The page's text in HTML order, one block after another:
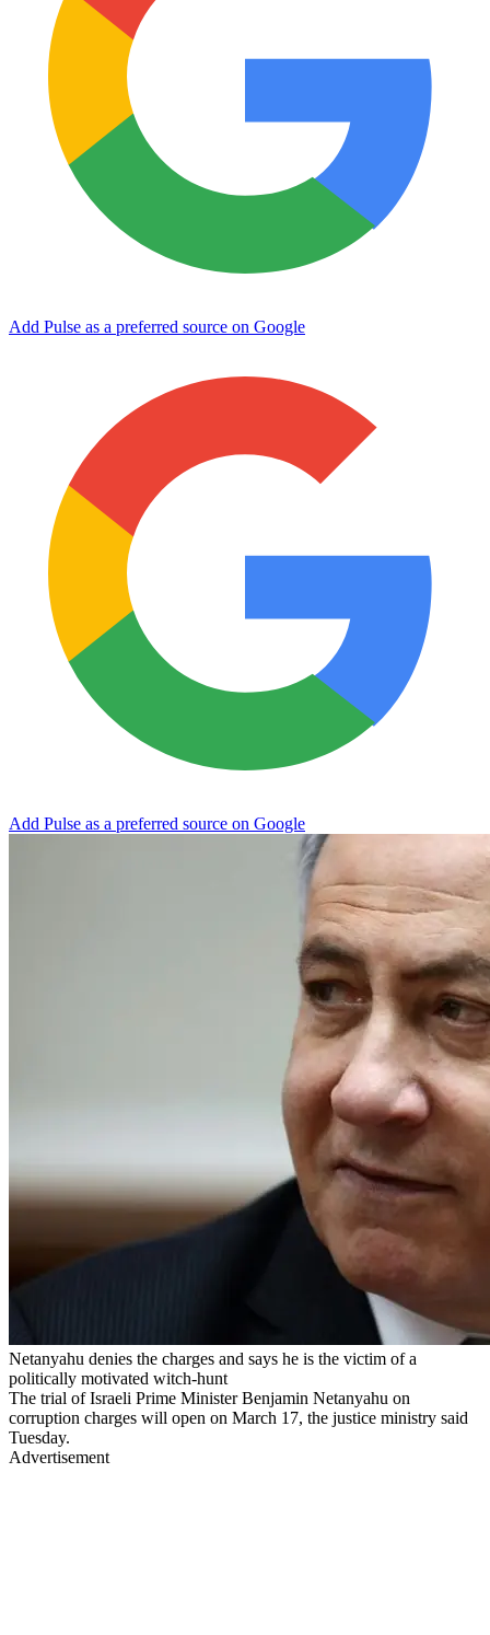
Add Pulse as a preferred source on Google
Add Pulse as a preferred source on Google
Netanyahu denies the charges and says he is the victim of a
politically motivated witch-hunt
The trial of Israeli Prime Minister Benjamin Netanyahu on
corruption charges will open on March 17, the justice ministry said
Tuesday.
Advertisement